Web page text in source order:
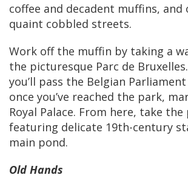
coffee and decadent muffins, and
quaint cobbled streets.
Work off the muffin by taking a
the picturesque Parc de
you’ll pass the Belgian
once you’ve reached the park,
Royal Palace. From here, take
featuring delicate 19th-century
main pond.
Old Hands